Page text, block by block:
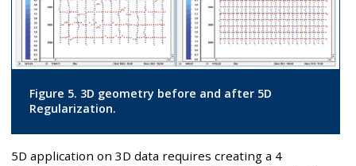
Figure 5. 3D geometry before and after 5D
Regularization.
5D application on 3D data requires creating a 4